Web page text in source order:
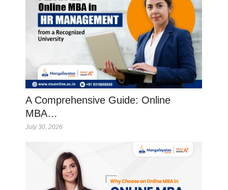
A Comprehensive Guide: Online
MBA…
July 30, 2026